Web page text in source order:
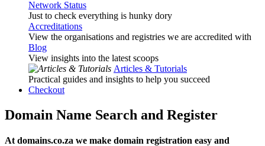
Network Status
Just to check everything is hunky dory
Accreditations
View the organisations and registries we are accredited with
Blog
View insights into the latest scoops
Articles & Tutorials
Practical guides and insights to help you succeed
Checkout
Domain Name Search and Register
At domains.co.za we make domain registration easy and